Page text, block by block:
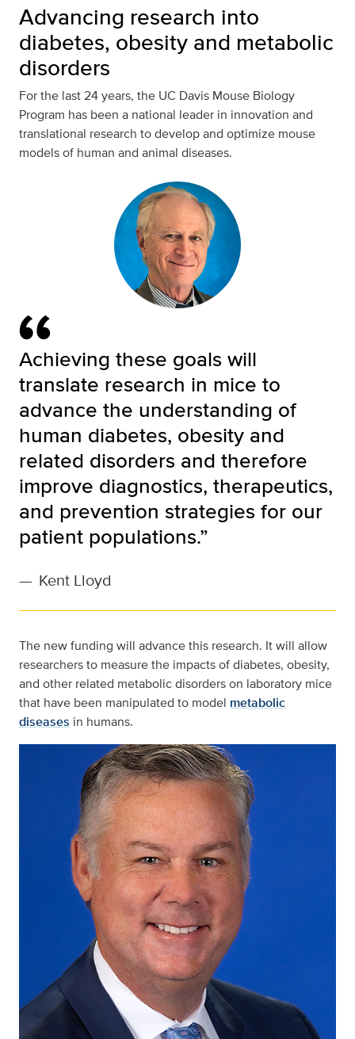
Advancing research into
diabetes, obesity and metabolic
disorders
For the last 24 years, the UC Davis Mouse Biology
Program has been a national leader in innovation and
translational research to develop and optimize mouse
models of human and animal diseases.
Achieving these goals will
translate research in mice to
advance the understanding of
human diabetes, obesity and
related disorders and therefore
improve diagnostics, therapeutics,
and prevention strategies for our
patient populations.”
— Kent Lloyd
The new funding will advance this research. It will allow
researchers to measure the impacts of diabetes, obesity,
and other related metabolic disorders on laboratory mice
that have been manipulated to model metabolic
diseases in humans.